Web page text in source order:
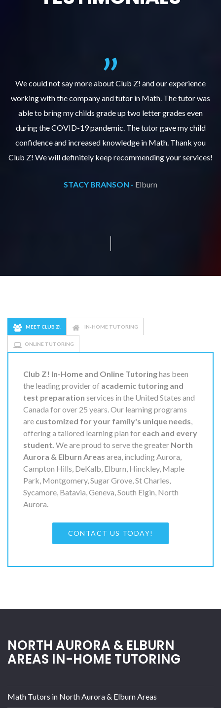
We could not say more about Club Z! and our experience
working with the company and tutor in Math. The tutor was
able to bring my childs grade up two letter grades even
during the COVID-19 pandemic. The tutor gave my child
confidence and increased knowledge in Math. Thank you
Club Z! We will definitely keep recommending your services!
STACY BRANSON - Elburn
MEET CLUB Z! IN-HOME TUTORING
ONLINE TUTORING
Club Z! In-Home and Online Tutoringhas been
the leading provider of academic tutoring and
test preparation services in the United States and
Canada for over 25 years. Our learning programs
are customized for your family's unique needs,
offering a tailored learning plan for each and every
student. We are proud to serve the greater North
Aurora & Elburn Areas area, including Aurora,
Campton Hills, DeKalb, Elburn, Hinckley, Maple
Park, Montgomery, Sugar Grove, St Charles,
Sycamore, Batavia, Geneva, South Elgin, North
Aurora.
CONTACT US TODAY!
NORTH AURORA & ELBURN
AREAS IN-HOME TUTORING
Math Tutors in North Aurora & Elburn Areas